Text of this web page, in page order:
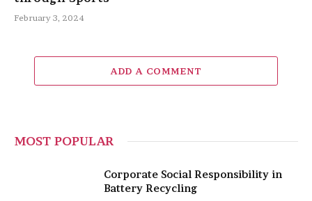
February 3, 2024
ADD A COMMENT
MOST POPULAR
Corporate Social Responsibility in
Battery Recycling